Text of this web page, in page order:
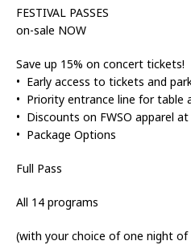
FESTIVAL PASSES
on-sale NOW
Save up 15% on concert tickets!
• Early access to tickets and
• Priority entrance line for table
• Discounts on FWSO apparel
• Package Options
Full Pass
All 14 programs
(with your choice of one night